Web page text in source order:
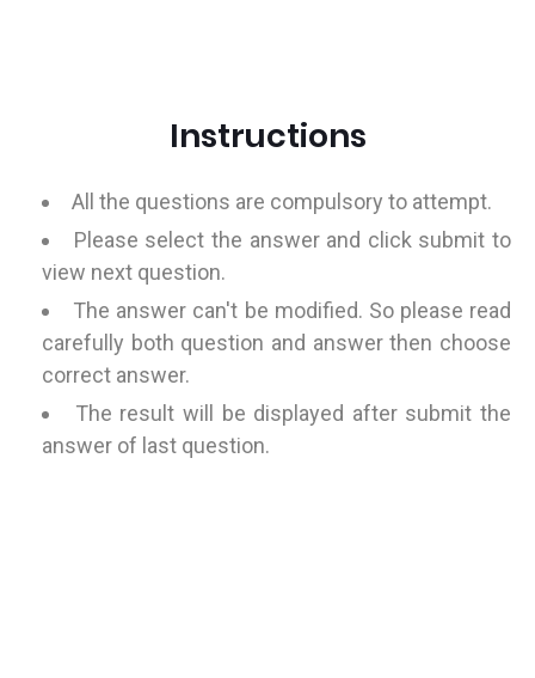
Instructions
All the questions are compulsory to attempt.
Please select the answer and click submit to
view next question.
The answer can't be modified. So please read
carefully both question and answer then choose
correct answer.
The result will be displayed after submit the
answer of last question.